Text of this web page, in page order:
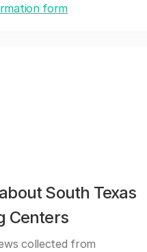
form
South Texas
Centers
collected from